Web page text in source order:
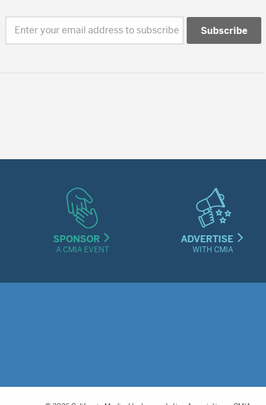
Enter your email address to subscribe
SPONSOR
A CMIA EVENT
ADVERTISE
WITH CMIA